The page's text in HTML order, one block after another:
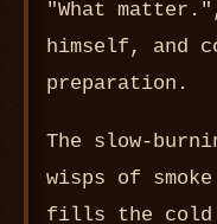
"What
himself, and
preparation.
The slow-
wisps of
fills the cold